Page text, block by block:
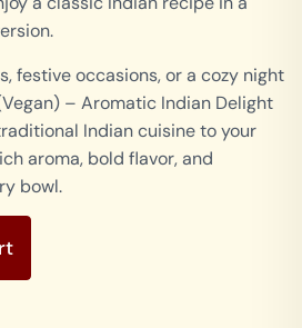
festive occasions, or a cozy night
– Aromatic Indian Delight
Indian cuisine to your
aroma, bold flavor, and
bowl.